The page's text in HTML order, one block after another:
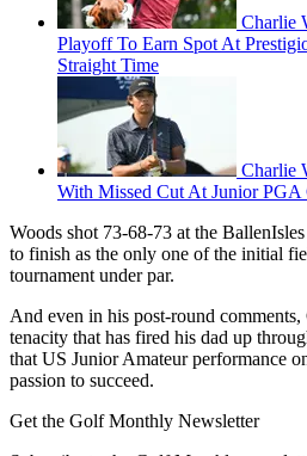
Charlie
Playoff To Earn Spot At
Straight Time
Charlie
With Missed Cut At Junior PGA
Woods shot 73-68-73 at the
to finish as the only one of the initial
tournament under par.
And even in his post-round comments,
tenacity that has fired his dad up
that US Junior Amateur performance
passion to succeed.
Get the Golf Monthly Newsletter